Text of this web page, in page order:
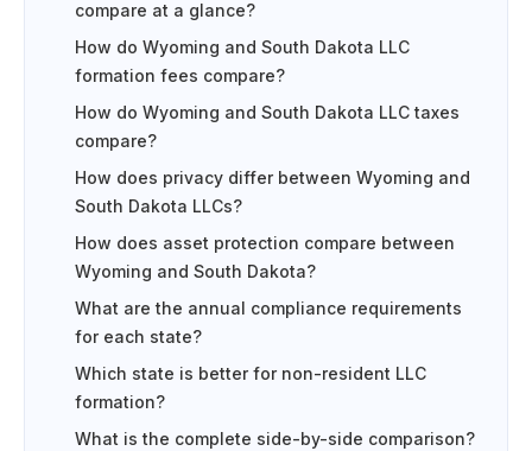
compare at a glance?
How do Wyoming and South Dakota LLC
formation fees compare?
How do Wyoming and South Dakota LLC taxes
compare?
How does privacy differ between Wyoming and
South Dakota LLCs?
How does asset protection compare between
Wyoming and South Dakota?
What are the annual compliance requirements
for each state?
Which state is better for non-resident LLC
formation?
What is the complete side-by-side comparison?